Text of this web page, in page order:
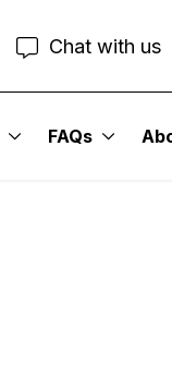
Chat with us
FAQs